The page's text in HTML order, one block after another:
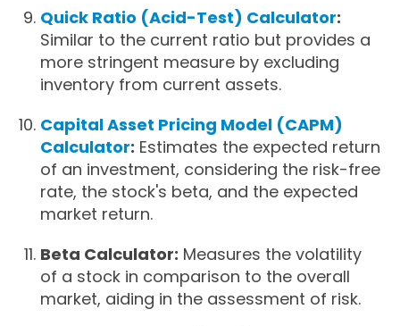
Quick Ratio (Acid-Test) Calculator:
Similar to the current ratio but provides a
more stringent measure by excluding
inventory from current assets.
Capital Asset Pricing Model (CAPM)
Calculator: Estimates the expected return
of an investment, considering the risk-free
rate, the stock's beta, and the expected
market return.
Beta Calculator: Measures the volatility
of a stock in comparison to the overall
market, aiding in the assessment of risk.